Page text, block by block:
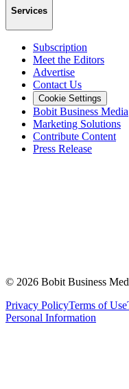
Services
Subscription
Meet the Editors
Advertise
Contact Us
Cookie Settings
Bobit Business Media
Marketing Solutions
Contribute Content
Press Release
© 2026 Bobit Business
Privacy PolicyTerms of Use
Personal Information